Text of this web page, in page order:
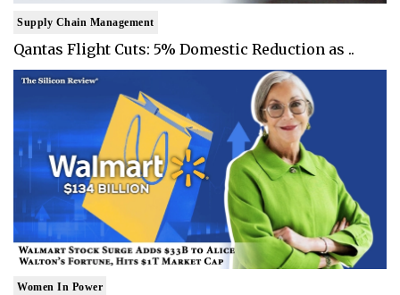
Supply Chain Management
Qantas Flight Cuts: 5% Domestic Reduction as ..
Women In Power